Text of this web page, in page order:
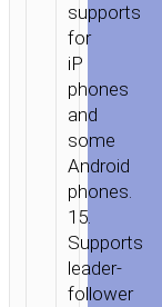
supports
for
iP
phones
and
some
Android
phones.
15.
Supports
leader-
follower